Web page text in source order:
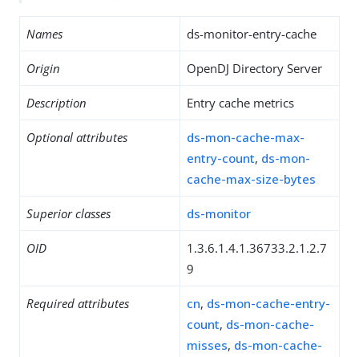
Names ds-monitor-entry-cache
Origin OpenDJ Directory Server
Description Entry cache metrics
Optional attributes
ds-mon-cache-max-
entry-count, ds-mon-
cache-max-size-bytes
Superior classes ds-monitor
OID
1.3.6.1.4.1.36733.2.1.2.7
9
Required attributes cn, ds-mon-cache-entry-
count, ds-mon-cache-
misses, ds-mon-cache-